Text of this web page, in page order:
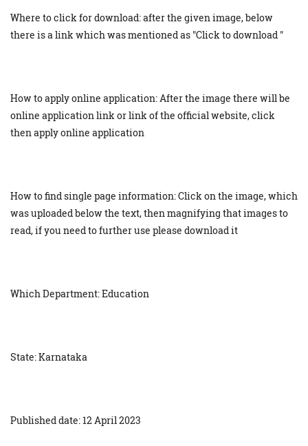
Where to click for download: after the given image, below
there is a link which was mentioned as "Click to download "
How to apply online application: After the image there will be
online application link or link of the official website, click
then apply online application
How to find single page information: Click on the image, which
was uploaded below the text, then magnifying that images to
read, if you need to further use please download it
Which Department: Education
State: Karnataka
Published date: 12 April 2023